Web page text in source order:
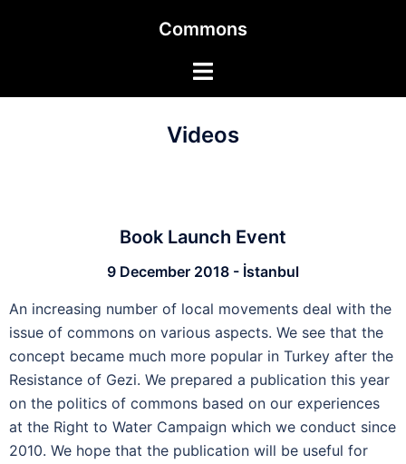
Commons
Videos
Book Launch Event
9 December 2018 - İstanbul
An increasing number of local movements deal with the
issue of commons on various aspects. We see that the
concept became much more popular in Turkey after the
Resistance of Gezi. We prepared a publication this year
on the politics of commons based on our experiences
at the Right to Water Campaign which we conduct since
2010. We hope that the publication will be useful for